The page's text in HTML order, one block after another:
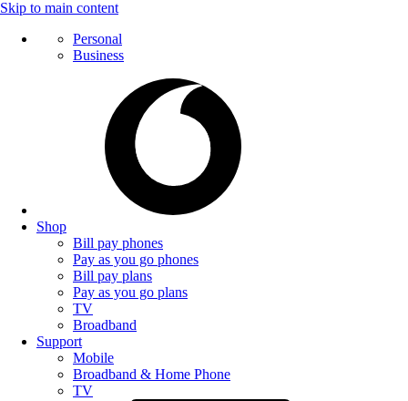
Skip to main content
Personal
Business
Shop
Bill pay phones
Pay as you go phones
Bill pay plans
Pay as you go plans
TV
Broadband
Support
Mobile
Broadband & Home Phone
TV